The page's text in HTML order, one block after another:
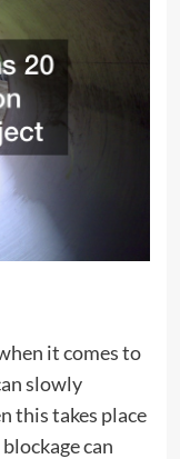
it comes to
slowly
this takes place
can